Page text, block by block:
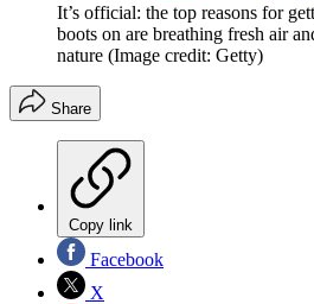
It’s official: the top reasons for
boots on are breathing fresh air
nature (Image credit: Getty)
Share
Copy link
Facebook
X